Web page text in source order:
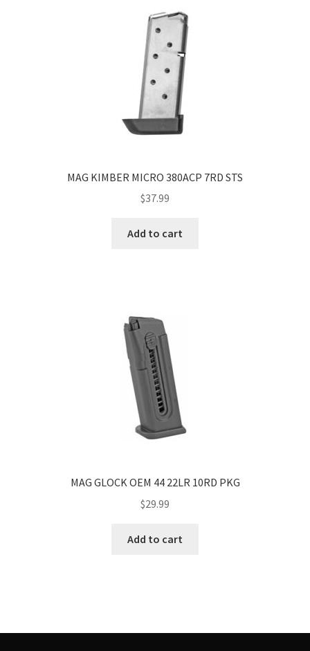
MAG KIMBER MICRO 380ACP 7RD STS
$37.99
Add to cart
MAG GLOCK OEM 44 22LR 10RD PKG
$29.99
Add to cart